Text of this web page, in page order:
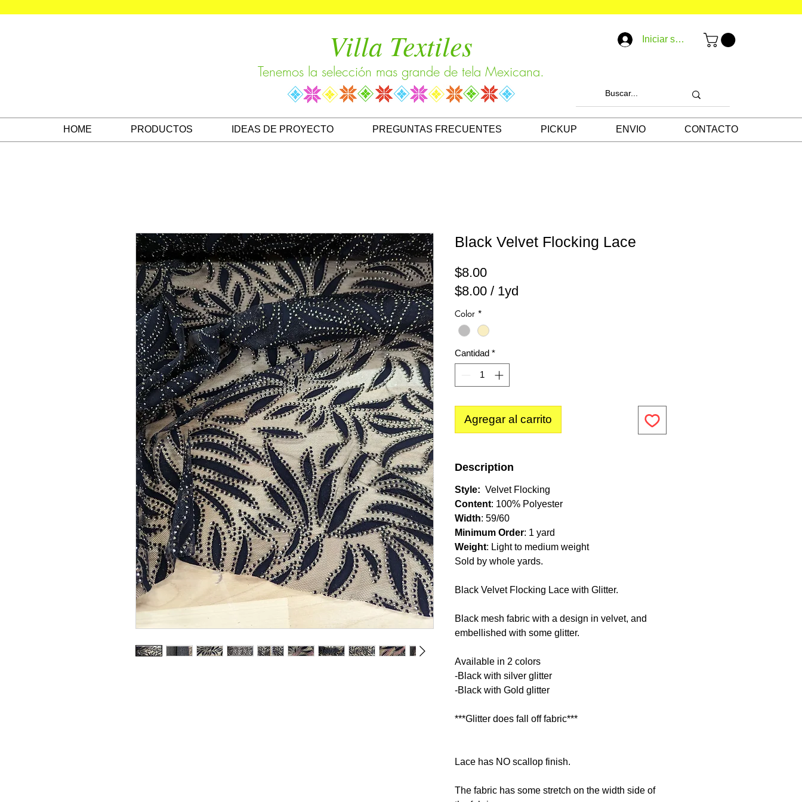
Villa Textiles
Tenemos la selección mas grande de tela Mexicana.
Iniciar sesión
HOME PRODUCTOS IDEAS DE PROYECTO PREGUNTAS FRECUENTES PICKUP ENVIO CONTACTO
Black Velvet Flocking Lace
$8.00Precio
$8.00 / 1yd
$8.00
por
1
Yarda
Color *
Cantidad *
Agregar al carrito
Description
Style: Velvet Flocking
Content: 100% Polyester
Width: 59/60
Minimum Order: 1 yard
Weight: Light to medium weight
Sold by whole yards.
Black Velvet Flocking Lace with Glitter.
Black mesh fabric with a design in velvet, and
embellished with some glitter.
Available in 2 colors
-Black with silver glitter
-Black with Gold glitter
***Glitter does fall off fabric***
Lace has NO scallop finish.
The fabric has some stretch on the width side of